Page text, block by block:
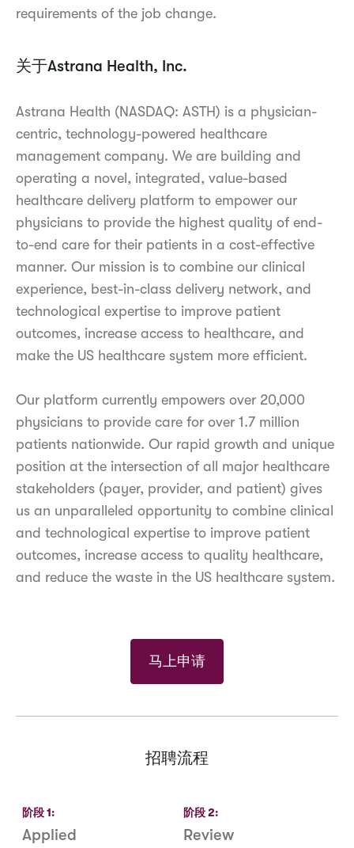
requirements of the job change.
关于Astrana Health, Inc.
Astrana Health (NASDAQ: ASTH) is a physician-
centric, technology-powered healthcare
management company. We are building and
operating a novel, integrated, value-based
healthcare delivery platform to empower our
physicians to provide the highest quality of end-
to-end care for their patients in a cost-effective
manner. Our mission is to combine our clinical
experience, best-in-class delivery network, and
technological expertise to improve patient
outcomes, increase access to healthcare, and
make the US healthcare system more efficient.
Our platform currently empowers over 20,000
physicians to provide care for over 1.7 million
patients nationwide. Our rapid growth and unique
position at the intersection of all major healthcare
stakeholders (payer, provider, and patient) gives
us an unparalleled opportunity to combine clinical
and technological expertise to improve patient
outcomes, increase access to quality healthcare,
and reduce the waste in the US healthcare system.
马上申请
招聘流程
阶段1:
Applied
阶段2:
Review